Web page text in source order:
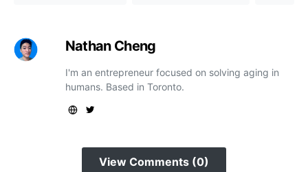
Nathan Cheng
I'm an entrepreneur focused on solving aging in
humans. Based in Toronto.
View Comments (0)